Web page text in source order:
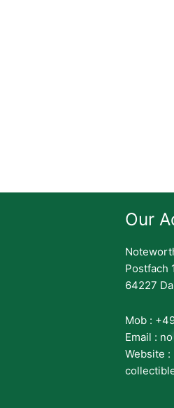
Our
Postfach
64227
Mob :
Email : no
Website